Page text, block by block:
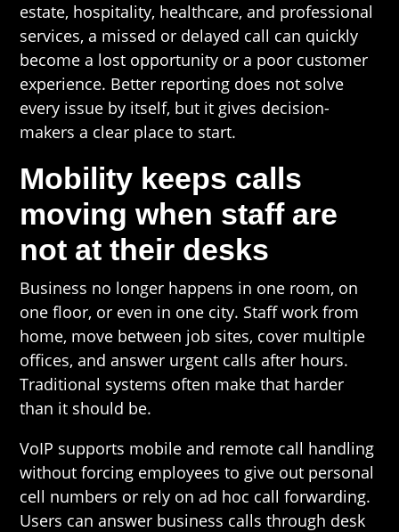
estate, hospitality, healthcare, and professional
services, a missed or delayed call can quickly
become a lost opportunity or a poor customer
experience. Better reporting does not solve
every issue by itself, but it gives decision-
makers a clear place to start.
Mobility keeps calls
moving when staff are
not at their desks
Business no longer happens in one room, on
one floor, or even in one city. Staff work from
home, move between job sites, cover multiple
offices, and answer urgent calls after hours.
Traditional systems often make that harder
than it should be.
VoIP supports mobile and remote call handling
without forcing employees to give out personal
cell numbers or rely on ad hoc call forwarding.
Users can answer business calls through desk